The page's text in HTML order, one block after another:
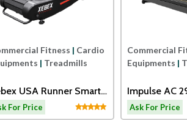
Fitness | Cardio
| Treadmills
USA Runner Smart
For Price
Commercial
Equipments |
Impulse AC
Motorized
Ask For Price